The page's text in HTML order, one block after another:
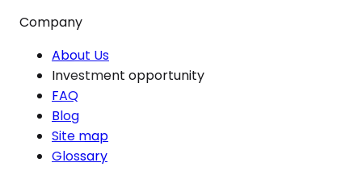
Company
About Us
Investment opportunity
FAQ
Blog
Site map
Glossary